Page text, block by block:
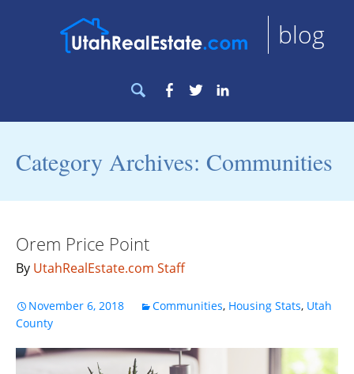
blog
Search
for:
Facebook
Twitter
Category Archives: Communities
Orem Price Point
By UtahRealEstate.com Staff
November 6, 2018 Communities, Housing Stats, Utah
County